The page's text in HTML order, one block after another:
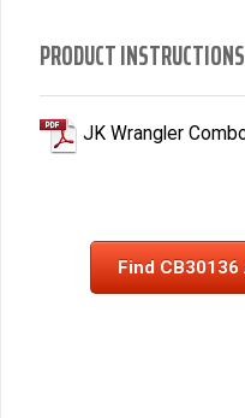
PRODUCT INSTRUCTIONS
JK Wrangler
Find CB30136